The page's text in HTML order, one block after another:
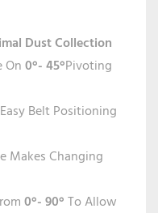
Dust Collection
On0°- 45°Pivoting
Belt Positioning
Makes Changing
0°- 90°To Allow